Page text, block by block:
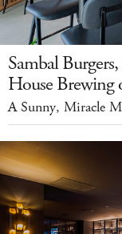
Sambal
House Brewing
A Sunny, Miracle